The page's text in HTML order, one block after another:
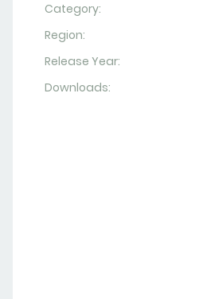
Category:
Region:
Release Year:
Downloads: